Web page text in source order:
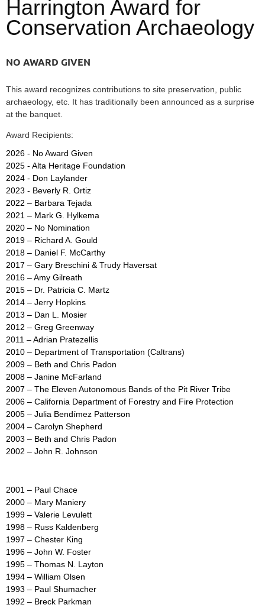
Harrington Award for
Conservation Archaeology
NO AWARD GIVEN
This award recognizes contributions to site preservation, public
archaeology, etc. It has traditionally been announced as a surprise
at the banquet.
Award Recipients:
2026 - No Award Given
2025 - Alta Heritage Foundation
2024 - Don Laylander
2023 - Beverly R. Ortiz
2022 – Barbara Tejada
2021 – Mark G. Hylkema
2020 – No Nomination
2019 – Richard A. Gould
2018 – Daniel F. McCarthy
2017 – Gary Breschini & Trudy Haversat
2016 – Amy Gilreath
2015 – Dr. Patricia C. Martz
2014 – Jerry Hopkins
2013 – Dan L. Mosier
2012 – Greg Greenway
2011 – Adrian Pratezellis
2010 – Department of Transportation (Caltrans)
2009 – Beth and Chris Padon
2008 – Janine McFarland
2007 – The Eleven Autonomous Bands of the Pit River Tribe
2006 – California Department of Forestry and Fire Protection
2005 – Julia Bendímez Patterson
2004 – Carolyn Shepherd
2003 – Beth and Chris Padon
2002 – John R. Johnson
2001 – Paul Chace
2000 – Mary Maniery
1999 – Valerie Levulett
1998 – Russ Kaldenberg
1997 – Chester King
1996 – John W. Foster
1995 – Thomas N. Layton
1994 – William Olsen
1993 – Paul Shumacher
1992 – Breck Parkman